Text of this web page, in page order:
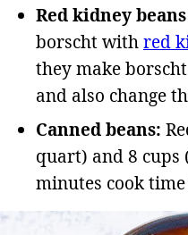
Red kidney
borscht withred
they make
and also change
Canned beans:
quart) and 8 cups
minutes cook